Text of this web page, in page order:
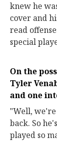
knew he
cover and
read
special
On the
Tyler
and one
"Well,
back. So
played so